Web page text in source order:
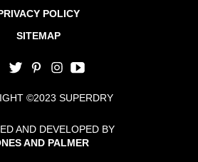
POLICY
SITEMAP
©2023 SUPERDRY
AND DEVELOPED BY
AND PALMER